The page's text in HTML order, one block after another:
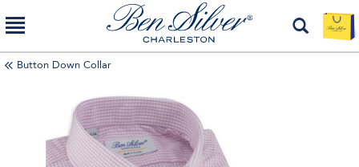
Button Down Collar